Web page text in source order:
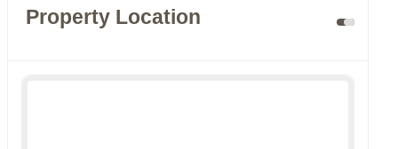
Property Location